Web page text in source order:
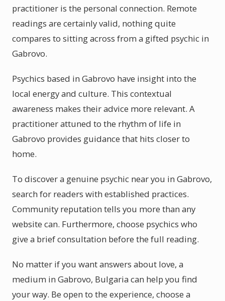
practitioner is the personal connection. Remote
readings are certainly valid, nothing quite
compares to sitting across from a gifted psychic in
Gabrovo.
Psychics based in Gabrovo have insight into the
local energy and culture. This contextual
awareness makes their advice more relevant. A
practitioner attuned to the rhythm of life in
Gabrovo provides guidance that hits closer to
home.
To discover a genuine psychic near you in Gabrovo,
search for readers with established practices.
Community reputation tells you more than any
website can. Furthermore, choose psychics who
give a brief consultation before the full reading.
No matter if you want answers about love, a
medium in Gabrovo, Bulgaria can help you find
your way. Be open to the experience, choose a